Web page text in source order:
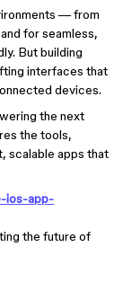
— from
for seamless,
But building
interfaces that
devices.
the next
the tools,
scalable apps that
ios-app-
the future of